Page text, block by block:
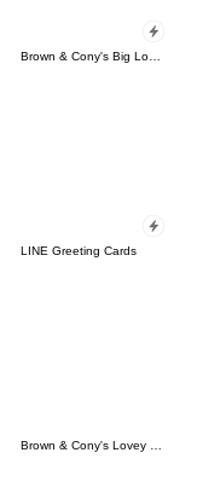
LINE Greeting Cards
Brown & Cony's Lovey Dovey Date